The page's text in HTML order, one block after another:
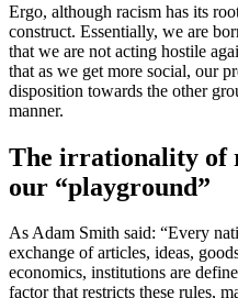
Ergo, although racism has its
construct. Essentially, we are
that we are not acting hostile
that as we get more social, our
disposition towards the other
manner.
The irrationality of
our “playground”
As Adam Smith said: “Every
exchange of articles, ideas,
economics, institutions are
factor that restricts these rules,